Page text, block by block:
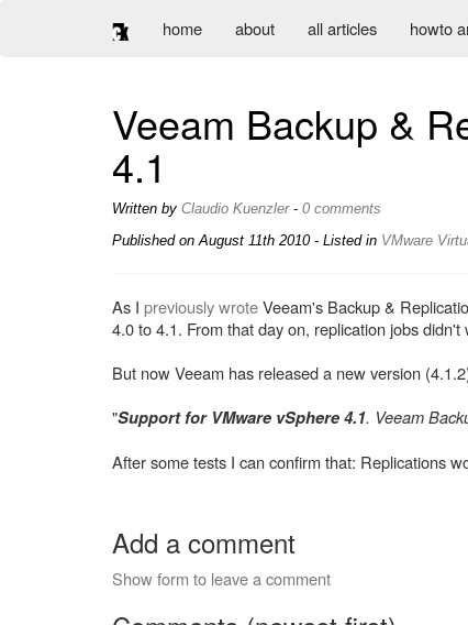
home about all articles howto
Veeam Backup &
4.1
Written by Claudio Kuenzler- 0 comments
Published onAugust 11th 2010- Listed in VMware
As I previously wroteVeeam's Backup &
4.0 to 4.1. From that day on, replication jobs didn't
But now Veeam has released a new version
"Support for VMware vSphere 4.1. Veeam
After some tests I can confirm that: Replications
Add a comment
Show form to leave a comment